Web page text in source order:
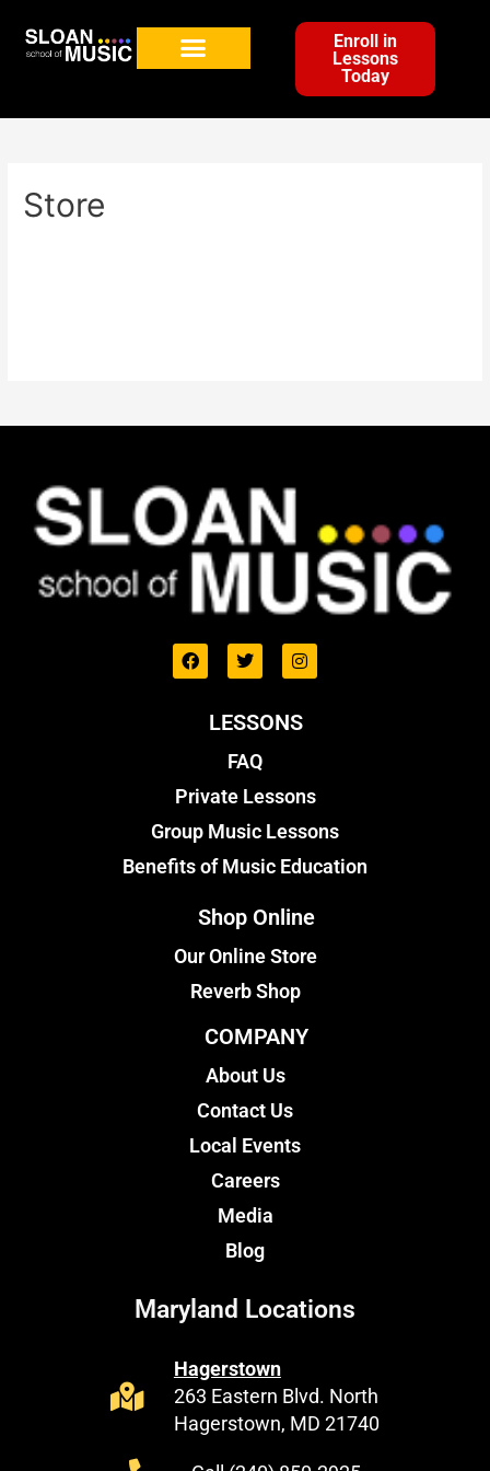
Enroll in
Lessons
Today
Store
LESSONS
FAQ
Private Lessons
Group Music Lessons
Benefits of Music Education
Shop Online
Our Online Store
Reverb Shop
COMPANY
About Us
Contact Us
Local Events
Careers
Media
Blog
Maryland Locations
Hagerstown
263 Eastern Blvd. North
Hagerstown, MD 21740